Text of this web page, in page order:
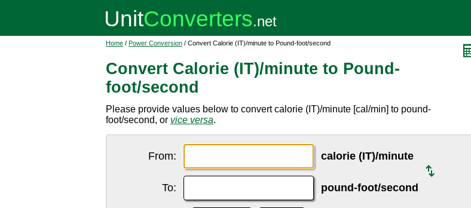
Home / Power Conversion / Convert Calorie (IT)/minute to Pound-foot/second
Convert Calorie (IT)/minute to Pound-
foot/second
Please provide values below to convert calorie (IT)/minute [cal/min] to pound-
foot/second, or vice versa.
From: calorie (IT)/minute
To: pound-foot/second